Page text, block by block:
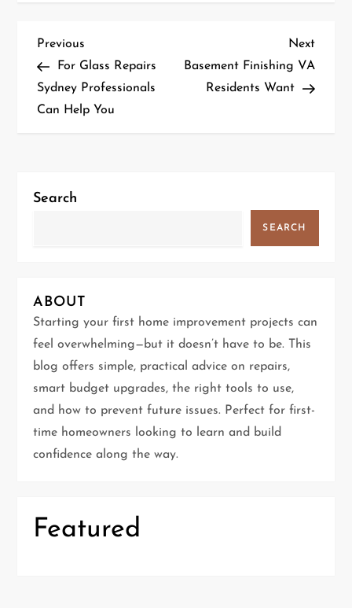
P
o
s
n
i
g
a
t
i
o
Previous
Post
Previous
For Glass Repairs
Sydney Professionals
Can Help You
Next
Post
Next
Basement Finishing VA
Residents Want
Search
SEARCH
ABOUT
Starting your first home improvement projects can
feel overwhelming—but it doesn’t have to be. This
blog offers simple, practical advice on repairs,
smart budget upgrades, the right tools to use,
and how to prevent future issues. Perfect for first-
time homeowners looking to learn and build
confidence along the way.
Featured